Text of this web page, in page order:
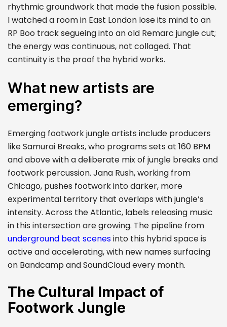
rhythmic groundwork that made the fusion possible.
I watched a room in East London lose its mind to an
RP Boo track segueing into an old Remarc jungle cut;
the energy was continuous, not collaged. That
continuity is the proof the hybrid works.
What new artists are
emerging?
Emerging footwork jungle artists include producers
like Samurai Breaks, who programs sets at 160 BPM
and above with a deliberate mix of jungle breaks and
footwork percussion. Jana Rush, working from
Chicago, pushes footwork into darker, more
experimental territory that overlaps with jungle’s
intensity. Across the Atlantic, labels releasing music
in this intersection are growing. The pipeline from
underground beat scenesinto this hybrid space is
active and accelerating, with new names surfacing
on Bandcamp and SoundCloud every month.
The Cultural Impact of
Footwork Jungle